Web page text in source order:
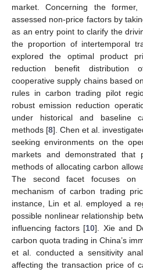
market. Concerning the
assessed non-price factors by
as an entry point to clarify the
the proportion of intertemporal
explored the optimal product
reduction benefit distribution
cooperative supply chains based
rules in carbon trading pilot
robust emission reduction
under historical and baseline
methods [8]. Chen et al.
seeking environments on the
markets and demonstrated that
methods of allocating carbon
The second facet focuses on
mechanism of carbon trading
instance, Lin et al. employed a
possible nonlinear relationship
influencing factors [10]. Xie and
carbon quota trading in China’s
et al. conducted a sensitivity
affecting the transaction price of